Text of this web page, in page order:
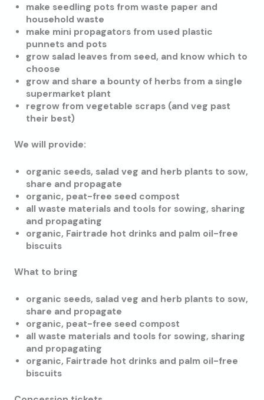
make seedling pots from waste paper and
household waste
make mini propagators from used plastic
punnets and pots
grow salad leaves from seed, and know which to
choose
grow and share a bounty of herbs from a single
supermarket plant
regrow from vegetable scraps (and veg past
their best)
We will provide:
organic seeds, salad veg and herb plants to sow,
share and propagate
organic, peat-free seed compost
all waste materials and tools for sowing, sharing
and propagating
organic, Fairtrade hot drinks and palm oil-free
biscuits
What to bring
organic seeds, salad veg and herb plants to sow,
share and propagate
organic, peat-free seed compost
all waste materials and tools for sowing, sharing
and propagating
organic, Fairtrade hot drinks and palm oil-free
biscuits